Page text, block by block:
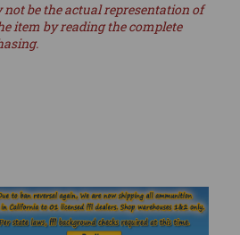
not be the actual representation of
item by reading the complete